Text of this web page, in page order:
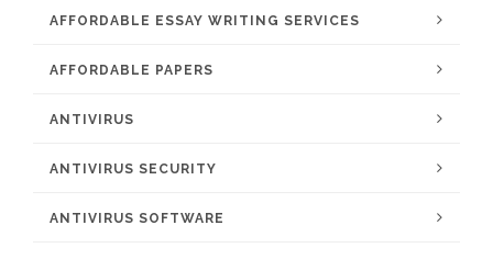
AFFORDABLE ESSAY WRITING SERVICES
AFFORDABLE PAPERS
ANTIVIRUS
ANTIVIRUS SECURITY
ANTIVIRUS SOFTWARE